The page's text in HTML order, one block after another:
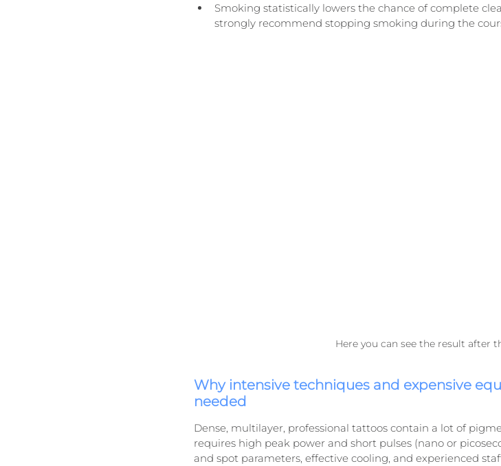
Smoking statistically lowers the chance of complete
strongly recommend stopping smoking during the
Here you can see the result after
Why intensive techniques and expensive
needed
Dense, multilayer, professional tattoos contain a lot of
requires high peak power and short pulses (nano or
and spot parameters, effective cooling, and experienced